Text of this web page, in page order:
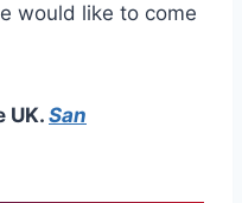
would like to come
UK. San